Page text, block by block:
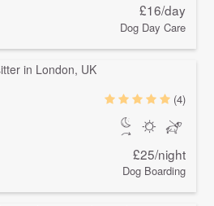
£16/day
Dog Day Care
(4)
£25/night
Dog Boarding